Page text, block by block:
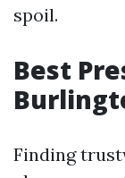
spoil.
Best
Finding